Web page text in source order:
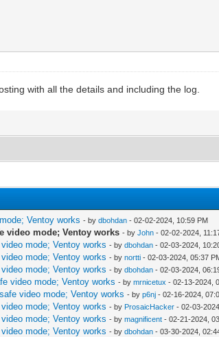
with all the details and including the log.
Ventoy works - bydbohdan - 02-02-2024, 10:59 PM
video mode; Ventoy works - byJohn - 02-02-2024,
mode; Ventoy works - bydbohdan - 02-03-2024,
mode; Ventoy works - bynortti - 02-03-2024, 05:37
mode; Ventoy works - bydbohdan - 02-03-2024,
video mode; Ventoy works - bymrnicetux - 02-13-2024,
video mode; Ventoy works - byp6nj - 02-16-2024,
mode; Ventoy works - by ProsaicHacker - 02-03-
mode; Ventoy works - bymagnificent - 02-21-2024,
mode; Ventoy works - bydbohdan - 03-30-2024,